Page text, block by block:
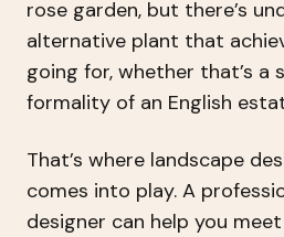
rose garden, but there’s
alternative plant that
going for, whether that’s a
formality of an English
That’s where landscape
comes into play. A
designer can help you